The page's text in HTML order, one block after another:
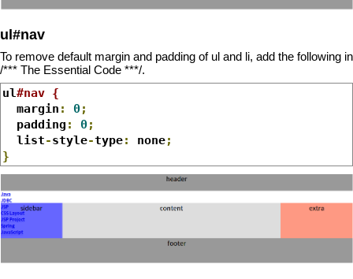
ul#nav
To remove default margin and padding of ul and li, add the following in
/*** The Essential Code ***/.
ul#nav {
  margin
: 0;
  padding
: 0;
  list
-style-type: none;
}